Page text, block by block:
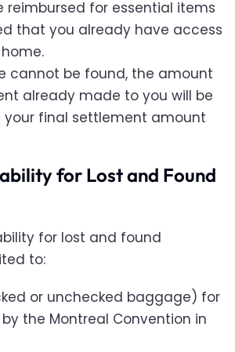
reimbursed for essential items
that you already have access
cannot be found, the amount
already made to you will be
final settlement amount
for Lost and Found
for lost and found
to:
or unchecked baggage) for
the Montreal Convention in